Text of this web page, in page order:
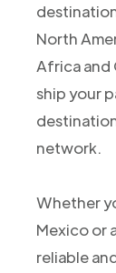
North
Africa and
ship your
network.
Whether
Mexico or
reliable